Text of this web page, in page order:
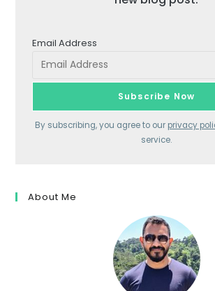
Email Address
By subscribing, you agree to our privacy
service.
About Me